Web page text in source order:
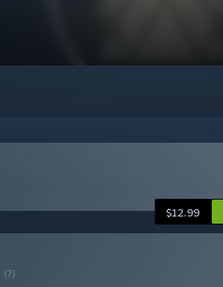
$12.99
(?)